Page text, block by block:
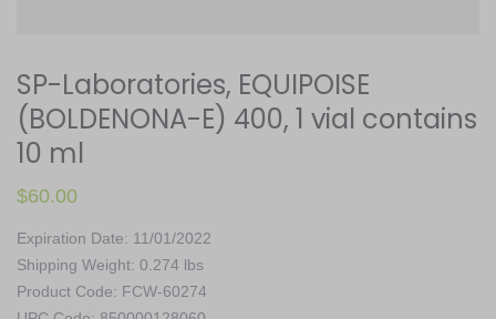
SP-Laboratories, EQUIPOISE
(BOLDENONA-E) 400, 1 vial contains
10 ml
$60.00
Expiration Date: 11/01/2022
Shipping Weight: 0.274 lbs
Product Code: FCW-60274